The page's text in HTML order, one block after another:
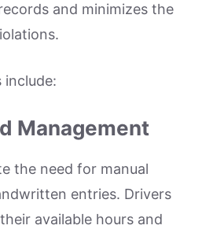
and minimizes the
include:
Management
the need for manual
entries. Drivers
available hours and